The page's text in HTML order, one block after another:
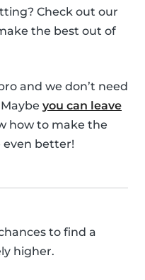
Check out our
the best out of
and we don’t need
you can leave
how to make the
even better!
to find a
higher.